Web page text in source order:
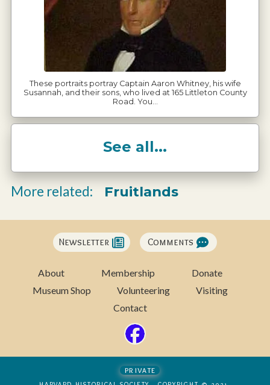
These portraits portray Captain Aaron Whitney, his wife
Susannah, and their sons, who lived at 165 Littleton County
Road. You…
See all...
More related: Fruitlands
About Membership
Donate
Museum Shop
Volunteering
Visiting
Contact
Newsletter Comments
private